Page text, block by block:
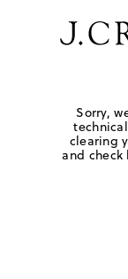
Sorry,
clearing
and